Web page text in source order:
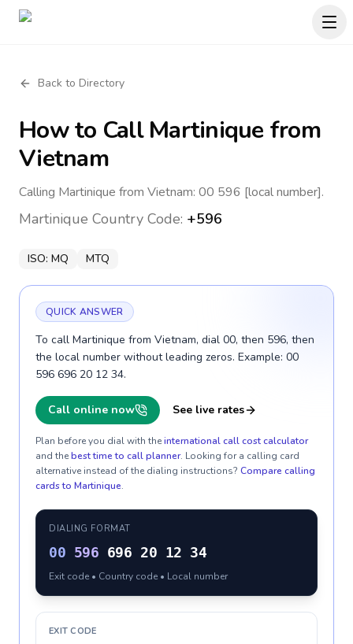
Back to Directory
How to CallMartiniquefrom
Vietnam
Calling Martinique from Vietnam: 00 596 [local number].
Martinique Country Code: +596
ISO: MQ MTQ
QUICK ANSWER
To call Martinique from Vietnam, dial 00, then 596, then
the local number without leading zeros. Example: 00
596 696 20 12 34.
Call online now See live rates
Plan before you dial with theinternational call cost calculator
and thebest time to call planner. Looking for a calling card
alternative instead of the dialing instructions? Compare calling
cards to Martinique.
DIALING FORMAT
00 596 696 20 12 34
Exit code • Country code • Local number
EXIT CODE